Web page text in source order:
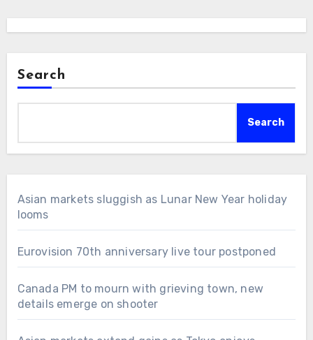
Search
Search
Asian markets sluggish as Lunar New Year holiday
looms
Eurovision 70th anniversary live tour postponed
Canada PM to mourn with grieving town, new
details emerge on shooter